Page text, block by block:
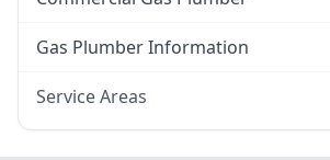
Gas Plumber Information
Service Areas